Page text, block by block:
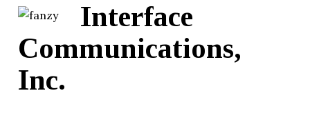
Interface
Communications,
Inc.